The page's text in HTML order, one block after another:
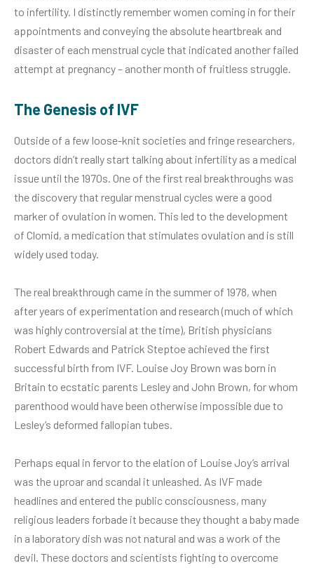
to infertility. I distinctly remember women coming in for their
appointments and conveying the absolute heartbreak and
disaster of each menstrual cycle that indicated another failed
attempt at pregnancy – another month of fruitless struggle.
The Genesis of IVF
Outside of a few loose-knit societies and fringe researchers,
doctors didn’t really start talking about infertility as a medical
issue until the 1970s. One of the first real breakthroughs was
the discovery that regular menstrual cycles were a good
marker of ovulation in women. This led to the development
of Clomid, a medication that stimulates ovulation and is still
widely used today.
The real breakthrough came in the summer of 1978, when
after years of experimentation and research (much of which
was highly controversial at the time), British physicians
Robert Edwards and Patrick Steptoe achieved the first
successful birth from IVF. Louise Joy Brown was born in
Britain to ecstatic parents Lesley and John Brown, for whom
parenthood would have been otherwise impossible due to
Lesley’s deformed fallopian tubes.
Perhaps equal in fervor to the elation of Louise Joy’s arrival
was the uproar and scandal it unleashed. As IVF made
headlines and entered the public consciousness, many
religious leaders forbade it because they thought a baby made
in a laboratory dish was not natural and was a work of the
devil. These doctors and scientists fighting to overcome